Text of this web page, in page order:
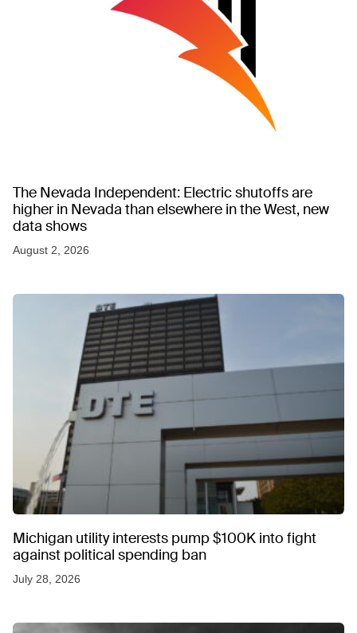
The Nevada Independent: Electric shutoffs are
higher in Nevada than elsewhere in the West, new
data shows
August 2, 2026
Michigan utility interests pump $100K into fight
against political spending ban
July 28, 2026